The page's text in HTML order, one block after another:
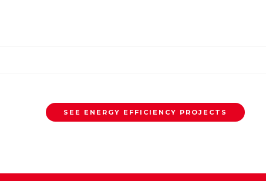
SEE ENERGY EFFICIENCY PROJECTS